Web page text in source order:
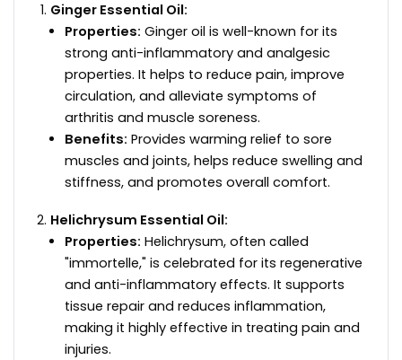
Ginger Essential Oil:
Properties: Ginger oil is well-known for its
strong anti-inflammatory and analgesic
properties. It helps to reduce pain, improve
circulation, and alleviate symptoms of
arthritis and muscle soreness.
Benefits: Provides warming relief to sore
muscles and joints, helps reduce swelling and
stiffness, and promotes overall comfort.
Helichrysum Essential Oil:
Properties: Helichrysum, often called
"immortelle," is celebrated for its regenerative
and anti-inflammatory effects. It supports
tissue repair and reduces inflammation,
making it highly effective in treating pain and
injuries.